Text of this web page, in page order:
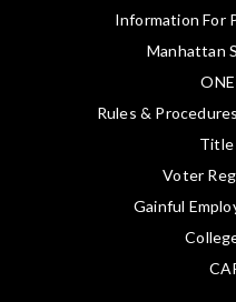
Information For
Manhattan
Rules &
Title
Voter
Gainful